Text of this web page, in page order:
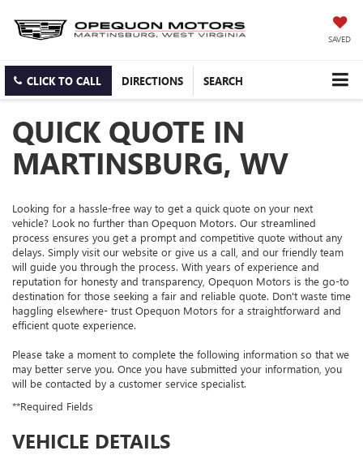
SAVED
CLICK TO CALL DIRECTIONS SEARCH
QUICK QUOTE IN
MARTINSBURG, WV
Looking for a hassle-free way to get a quick quote on your next
vehicle? Look no further than Opequon Motors. Our streamlined
process ensures you get a prompt and competitive quote without any
delays. Simply visit our website or give us a call, and our friendly team
will guide you through the process. With years of experience and
reputation for honesty and transparency, Opequon Motors is the go-to
destination for those seeking a fair and reliable quote. Don't waste time
haggling elsewhere- trust Opequon Motors for a straightforward and
efficient quote experience.
Please take a moment to complete the following information so that we
may better serve you. Once you have submitted your information, you
will be contacted by a customer service specialist.
**Required Fields
VEHICLE DETAILS